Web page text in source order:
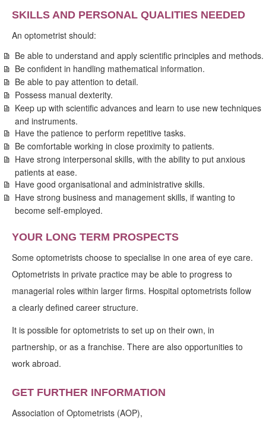
SKILLS AND PERSONAL QUALITIES NEEDED
An optometrist should:
Be able to understand and apply scientific principles and methods.
Be confident in handling mathematical information.
Be able to pay attention to detail.
Possess manual dexterity.
Keep up with scientific advances and learn to use new techniques
and instruments.
Have the patience to perform repetitive tasks.
Be comfortable working in close proximity to patients.
Have strong interpersonal skills, with the ability to put anxious
patients at ease.
Have good organisational and administrative skills.
Have strong business and management skills, if wanting to
become self-employed.
YOUR LONG TERM PROSPECTS
Some optometrists choose to specialise in one area of eye care.
Optometrists in private practice may be able to progress to
managerial roles within larger firms. Hospital optometrists follow
a clearly defined career structure.
It is possible for optometrists to set up on their own, in
partnership, or as a franchise. There are also opportunities to
work abroad.
GET FURTHER INFORMATION
Association of Optometrists (AOP),